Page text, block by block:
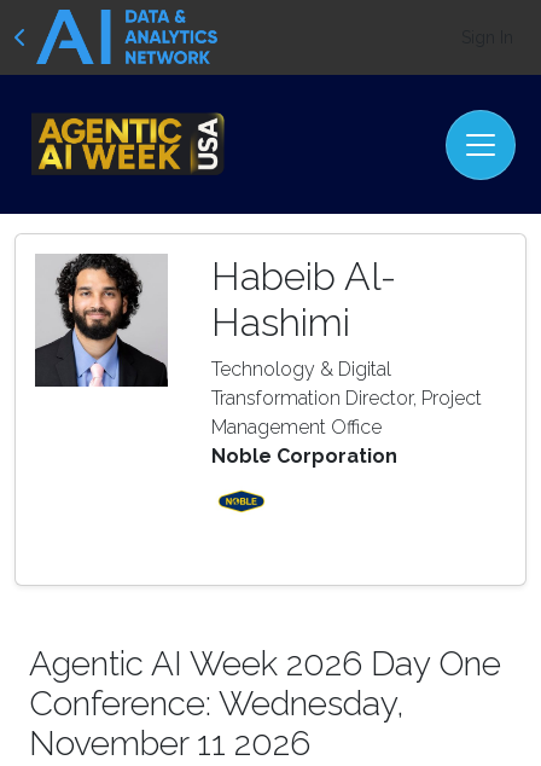
Habeib Al-
Hashimi
Technology & Digital
Transformation Director, Project
Management Office
Noble Corporation
Agentic AI Week 2026 Day One
Conference: Wednesday,
November 11 2026